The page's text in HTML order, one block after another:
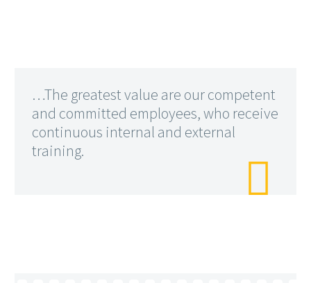
…The greatest value are our competent
and committed employees, who receive
continuous internal and external
training.
